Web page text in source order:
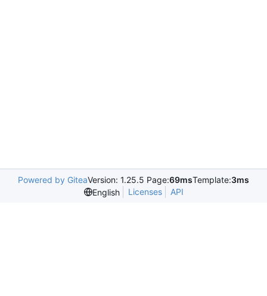
Powered by GiteaVersion: 1.25.5 Page:69msTemplate:3ms
English
Licenses API